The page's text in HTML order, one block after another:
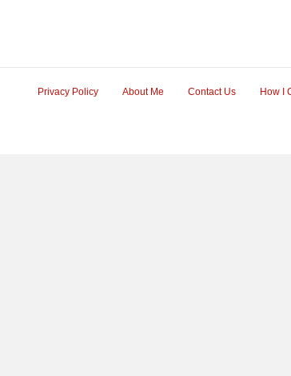
Privacy Policy About Me Contact Us How I